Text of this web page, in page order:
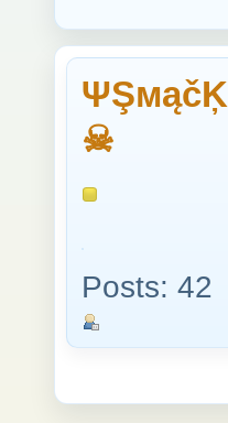
ΨŞмąčĶ
☠
Posts: 42